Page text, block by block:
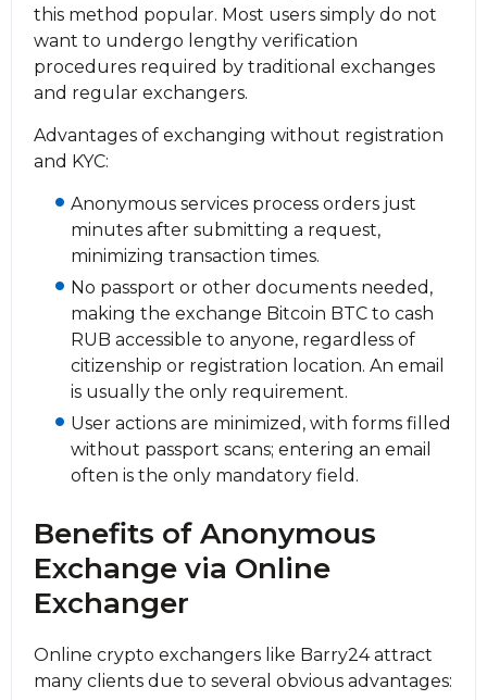
this method popular. Most users simply do not
want to undergo lengthy verification
procedures required by traditional exchanges
and regular exchangers.
Advantages of exchanging without registration
and KYC:
Anonymous services process orders just
minutes after submitting a request,
minimizing transaction times.
No passport or other documents needed,
making the exchange Bitcoin BTC to cash
RUB accessible to anyone, regardless of
citizenship or registration location. An email
is usually the only requirement.
User actions are minimized, with forms filled
without passport scans; entering an email
often is the only mandatory field.
Benefits of Anonymous
Exchange via Online
Exchanger
Online crypto exchangers like Barry24 attract
many clients due to several obvious advantages: